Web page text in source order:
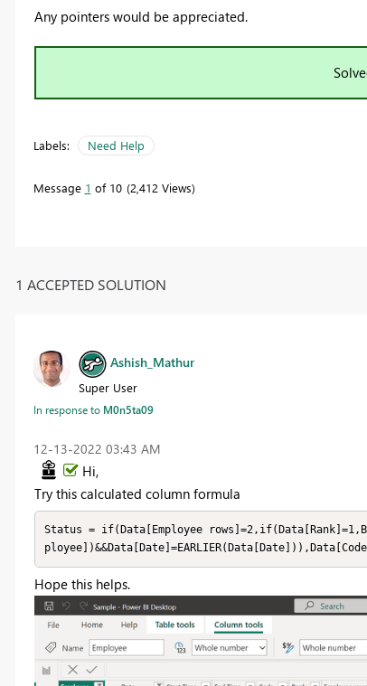
Any pointers would be appreciated.
Labels: Need Help
Message 1 of 10 2,412 Views
1 ACCEPTED SOLUTION
Ashish_Mathur
Super User
In response to M0n5ta09
‎12-13-2022 03:43 AM
Hi,
Try this calculated column formula
Status = if(Data[Employee
Hope this helps.